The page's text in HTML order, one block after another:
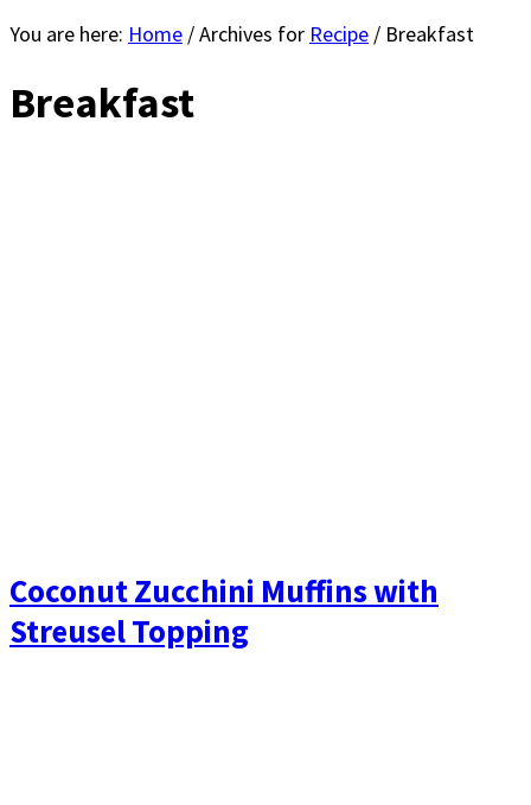
You are here: Home /Archives for Recipe / Breakfast
Breakfast
Coconut Zucchini Muffins with
Streusel Topping